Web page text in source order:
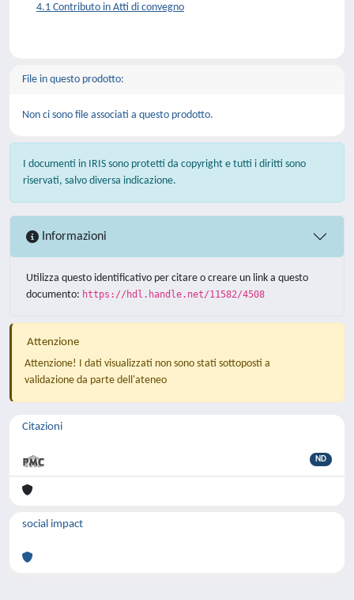
4.1 Contributo in Atti di convegno
File in questo prodotto:
Non ci sono file associati a questo prodotto.
I documenti in IRIS sono protetti da copyright e tutti i diritti sono
riservati, salvo diversa indicazione.
Informazioni
Utilizza questo identificativo per citare o creare un link a questo
documento: https://hdl.handle.net/11582/4508
Attenzione
Attenzione! I dati visualizzati non sono stati sottoposti a
validazione da parte dell'ateneo
Citazioni
ND
social impact